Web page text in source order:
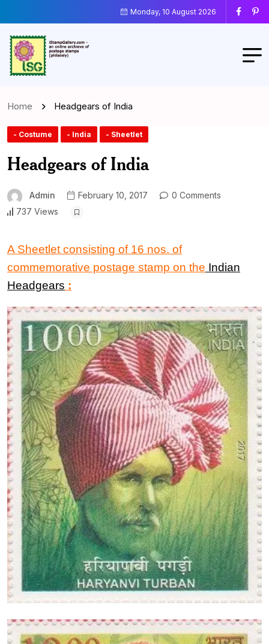
Monday, 10 August 2026
Home Headgears of India
- Costume - India - Sheetlet
Headgears of India
Admin February 10, 2017
0 Comments
737 Views
A Sheetlet consisting of16 nos. of
commemorative postage stamp on the Indian
Headgears :